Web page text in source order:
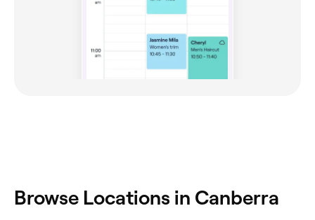
Browse Locations in Canberra